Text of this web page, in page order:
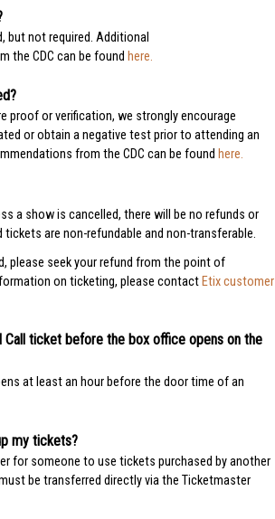
but not required. Additional
the CDC can be found here.
proof or verification, we strongly encourage
or obtain a negative test prior to attending an
from the CDC can be found here.
a show is cancelled, there will be no refunds or
tickets are non-refundable and non-transferable.
please seek your refund from the point of
on ticketing, please contact Etix customer
Call ticket before the box office opens on the
at least an hour before the door time of an
my tickets?
for someone to use tickets purchased by another
be transferred directly via the Ticketmaster